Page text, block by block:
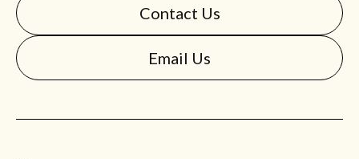
Contact Us
Email Us